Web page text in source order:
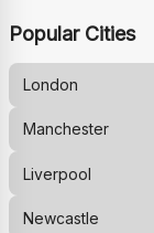
Popular Cities
London
Manchester
Liverpool
Newcastle